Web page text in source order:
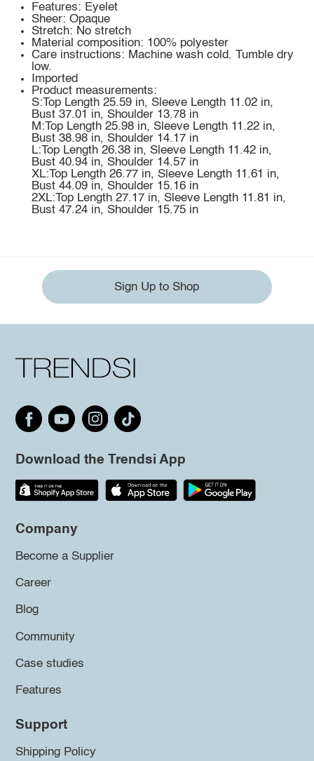
Features: Eyelet
Sheer: Opaque
Stretch: No stretch
Material composition: 100% polyester
Care instructions: Machine wash cold. Tumble dry
low.
Imported
Product measurements:
S:Top Length 25.59 in, Sleeve Length 11.02 in,
Bust 37.01 in, Shoulder 13.78 in
M:Top Length 25.98 in, Sleeve Length 11.22 in,
Bust 38.98 in, Shoulder 14.17 in
L:Top Length 26.38 in, Sleeve Length 11.42 in,
Bust 40.94 in, Shoulder 14.57 in
XL:Top Length 26.77 in, Sleeve Length 11.61 in,
Bust 44.09 in, Shoulder 15.16 in
2XL:Top Length 27.17 in, Sleeve Length 11.81 in,
Bust 47.24 in, Shoulder 15.75 in
Sign Up to Shop
Download the Trendsi App
Company
Become a Supplier
Career
Blog
Community
Case studies
Features
Support
Shipping Policy